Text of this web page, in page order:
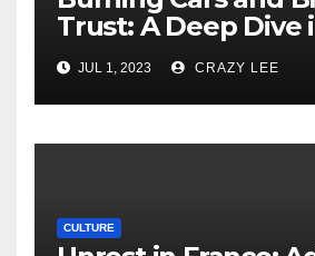
Trust: A Deep Dive
Unrest in France
JUL 1, 2023 CRAZY LEE
CULTURE